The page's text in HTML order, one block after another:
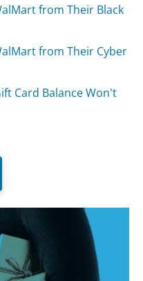
from Their Black
from Their Cyber
Card Balance Won't